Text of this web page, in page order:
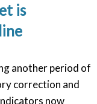
is
another period of
correction and
now